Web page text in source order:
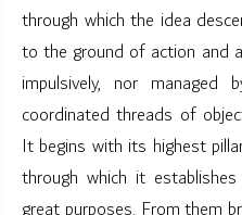
through which the idea
to the ground of action and
impulsively, nor
coordinated threads of
It begins with its highest
through which it